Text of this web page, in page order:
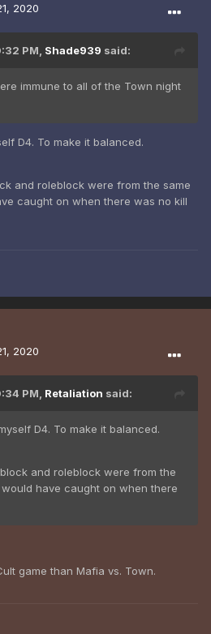
2020
PM, Shade939 said:
immune to all of the Town night
D4. To make it balanced.
and roleblock were from the same
caught on when there was no kill
2020
PM, Retaliation said:
D4. To make it balanced.
and roleblock were from the
have caught on when there
game than Mafia vs. Town.